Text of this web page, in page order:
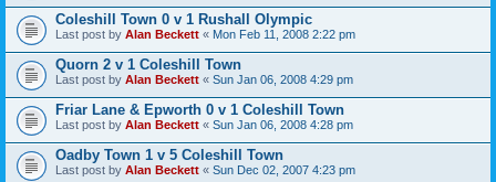
Coleshill Town 0 v 1 Rushall Olympic
Last post by Alan Beckett « Mon Feb 11, 2008 2:22 pm
Quorn 2 v 1 Coleshill Town
Last post by Alan Beckett « Sun Jan 06, 2008 4:29 pm
Friar Lane & Epworth 0 v 1 Coleshill Town
Last post by Alan Beckett « Sun Jan 06, 2008 4:28 pm
Oadby Town 1 v 5 Coleshill Town
Last post by Alan Beckett « Sun Dec 02, 2007 4:23 pm